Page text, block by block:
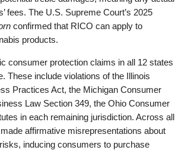
fees. The U.S. Supreme Court’s 2025
confirmed that RICO can apply to
products.
consumer protection claims in all 12 states
These include violations of the Illinois
Practices Act, the Michigan Consumer
Law Section 349, the Ohio Consumer
in each remaining jurisdiction. Across all
affirmative misrepresentations about
inducing consumers to purchase